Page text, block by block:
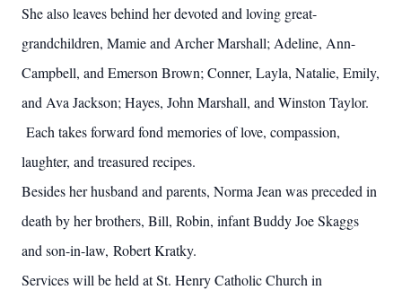
She also leaves behind her devoted and loving great-
grandchildren, Mamie and Archer Marshall; Adeline, Ann-
Campbell, and Emerson Brown; Conner, Layla, Natalie, Emily,
and Ava Jackson; Hayes, John Marshall, and Winston Taylor.
Each takes forward fond memories of love, compassion,
laughter, and treasured recipes.
Besides her husband and parents, Norma Jean was preceded in
death by her brothers, Bill, Robin, infant Buddy Joe Skaggs
and son-in-law, Robert Kratky.
Services will be held at St. Henry Catholic Church in